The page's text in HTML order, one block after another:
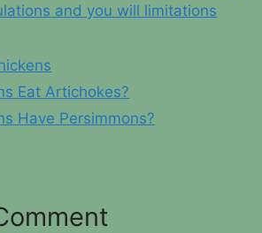
and you will limitations
Eat Artichokes?
Have Persimmons?